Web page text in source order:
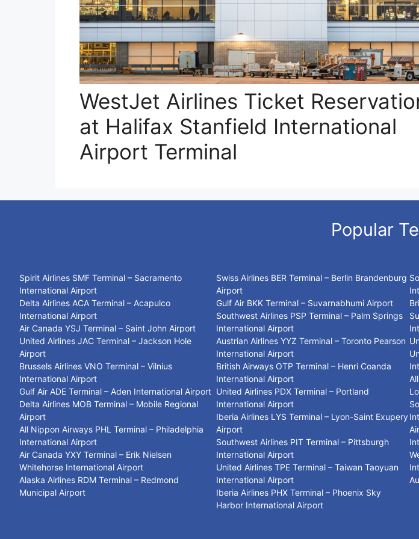
WestJet Airlines Ticket
at Halifax Stanfield International
Airport Terminal
Popular
Spirit Airlines SMF Terminal – Sacramento
International Airport
Delta Airlines ACA Terminal – Acapulco
International Airport
Air Canada YSJ Terminal – Saint John Airport
United Airlines JAC Terminal – Jackson Hole
Airport
Brussels Airlines VNO Terminal – Vilnius
International Airport
Gulf Air ADE Terminal – Aden International Airport
Delta Airlines MOB Terminal – Mobile Regional
Airport
All Nippon Airways PHL Terminal – Philadelphia
International Airport
Air Canada YXY Terminal – Erik Nielsen
Whitehorse International Airport
Alaska Airlines RDM Terminal – Redmond
Municipal Airport
Swiss Airlines BER Terminal – Berlin Brandenburg
Airport
Gulf Air BKK Terminal – Suvarnabhumi Airport
Southwest Airlines PSP Terminal – Palm Springs
International Airport
Austrian Airlines YYZ Terminal – Toronto Pearson
International Airport
British Airways OTP Terminal – Henri Coanda
International Airport
United Airlines PDX Terminal – Portland
International Airport
Iberia Airlines LYS Terminal – Lyon-Saint Exupery
Airport
Southwest Airlines PIT Terminal – Pittsburgh
International Airport
United Airlines TPE Terminal – Taiwan Taoyuan
International Airport
Iberia Airlines PHX Terminal – Phoenix Sky
Harbor International Airport